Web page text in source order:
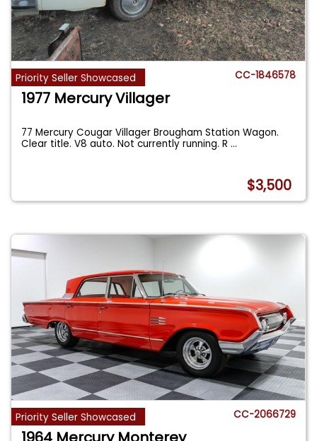
Priority Seller Showcased CC-1846578
1977 Mercury Villager
77 Mercury Cougar Villager Brougham Station Wagon.
Clear title. V8 auto. Not currently running. R...
$3,500
Priority Seller Showcased CC-2066729